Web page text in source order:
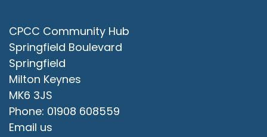
CPCC Community Hub
Springfield Boulevard
Springfield
Milton Keynes
MK6 3JS
Phone: 01908 608559
Email us